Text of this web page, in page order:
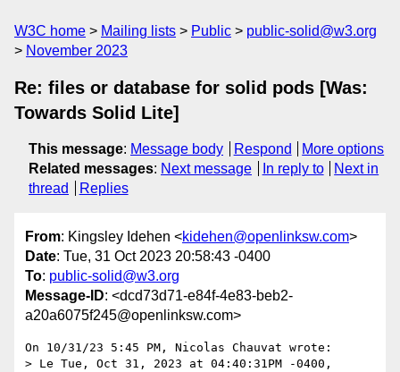
W3C home Mailing lists Public
public-solid@w3.org
November 2023
Re: files or database for solid pods [Was:
Towards Solid Lite]
This message: Message body Respond
More options
Related messages: Next message In reply to
Next in
thread
Replies
From: Kingsley Idehen <kidehen@openlinksw.com>
Date: Tue, 31 Oct 2023 20:58:43 -0400
To: public-solid@w3.org
Message-ID: <dcd73d71-e84f-4e83-beb2-
a20a6075f245@openlinksw.com>
On 10/31/23 5:45 PM, Nicolas Chauvat wrote:
> Le Tue, Oct 31, 2023 at 04:40:31PM -0400,